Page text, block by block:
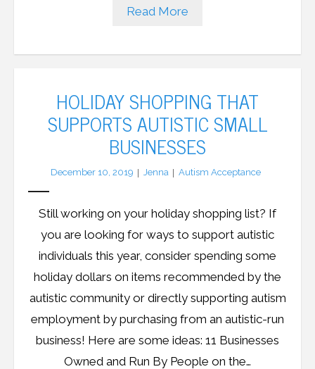
Read More
HOLIDAY SHOPPING THAT
SUPPORTS AUTISTIC SMALL
BUSINESSES
December 10, 2019 Jenna Autism Acceptance
Still working on your holiday shopping list? If
you are looking for ways to support autistic
individuals this year, consider spending some
holiday dollars on items recommended by the
autistic community or directly supporting autism
employment by purchasing from an autistic-run
business! Here are some ideas: 11 Businesses
Owned and Run By People on the…